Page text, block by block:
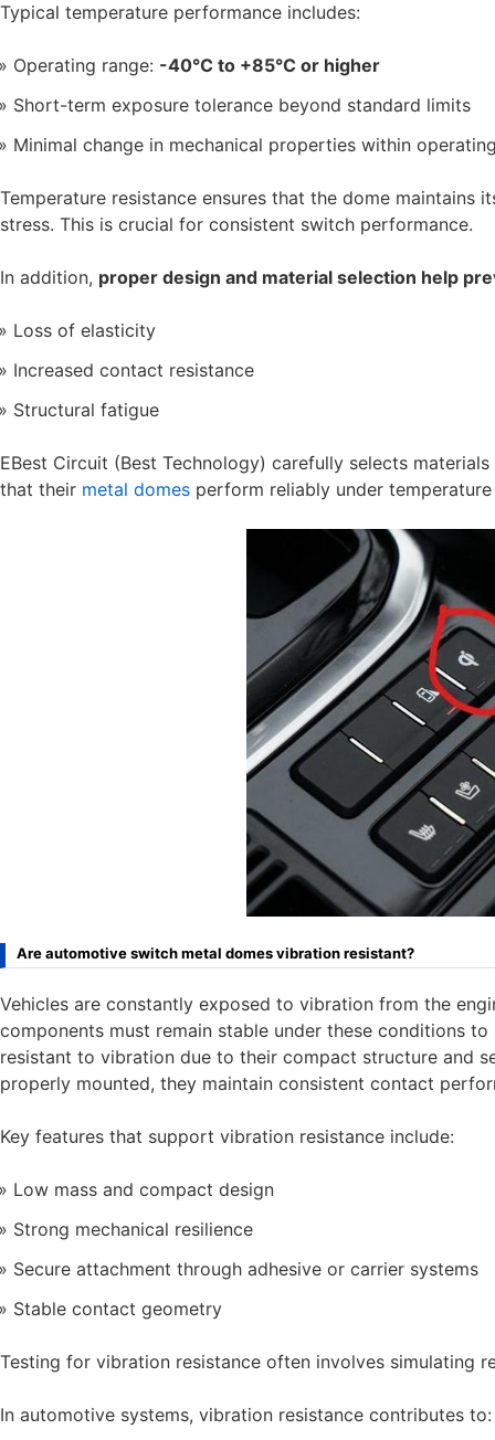
Typical temperature performance includes:
Operating range: -40°C to +85°C or higher
Short-term exposure tolerance beyond standard limits
Minimal change in mechanical properties within
Temperature resistance ensures that the dome maintains
stress. This is crucial for consistent switch performance.
In addition, proper design and material selection help
Loss of elasticity
Increased contact resistance
Structural fatigue
EBest Circuit (Best Technology) carefully selects
that their metal domes perform reliably under
Are automotive switch metal domes vibration resistant?
Vehicles are constantly exposed to vibration from the
components must remain stable under these conditions
resistant to vibration due to their compact structure and
properly mounted, they maintain consistent contact
Key features that support vibration resistance include:
Low mass and compact design
Strong mechanical resilience
Secure attachment through adhesive or carrier systems
Stable contact geometry
Testing for vibration resistance often involves simulating
In automotive systems, vibration resistance contributes to: